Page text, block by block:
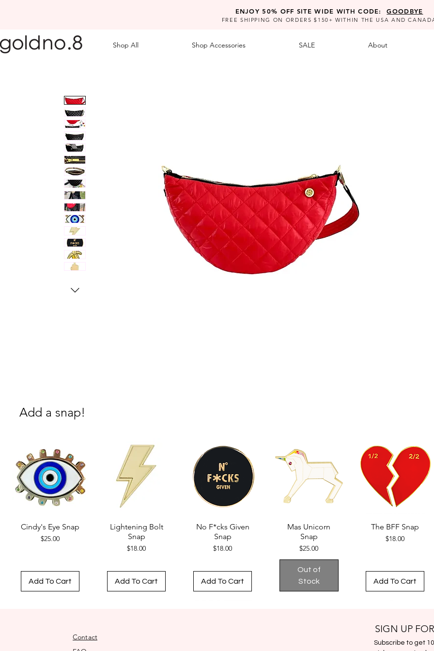
ENJOY 50% OFF SITE WIDE WITH CODE:GOODBYE
FREE SHIPPING ON ORDERS $150+ WITHIN THE USA AND
Shop All Shop Accessories SALE About
Add a snap!
Cindy's Eye Snap
Price
$25.00
Add To Cart
Lightening Bolt
Snap
Price
$18.00
Add To Cart
No F*cks Given
Snap
Price
$18.00
Add To Cart
Mas Unicorn
Snap
Price
$25.00
Out of
Stock
The BFF Snap
Price
$18.00
Add To Cart
Contact
SIGN UP
Subscribe to get